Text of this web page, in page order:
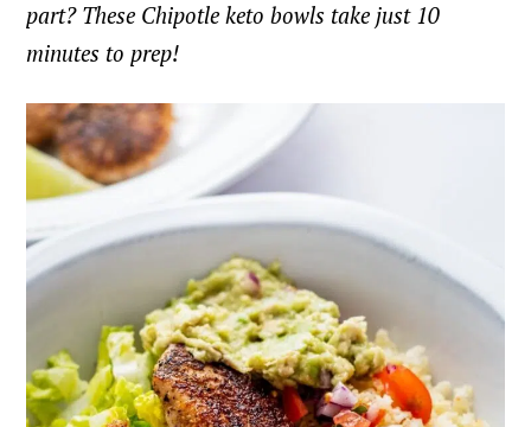
part? These Chipotle keto bowls take just 10
minutes to prep!